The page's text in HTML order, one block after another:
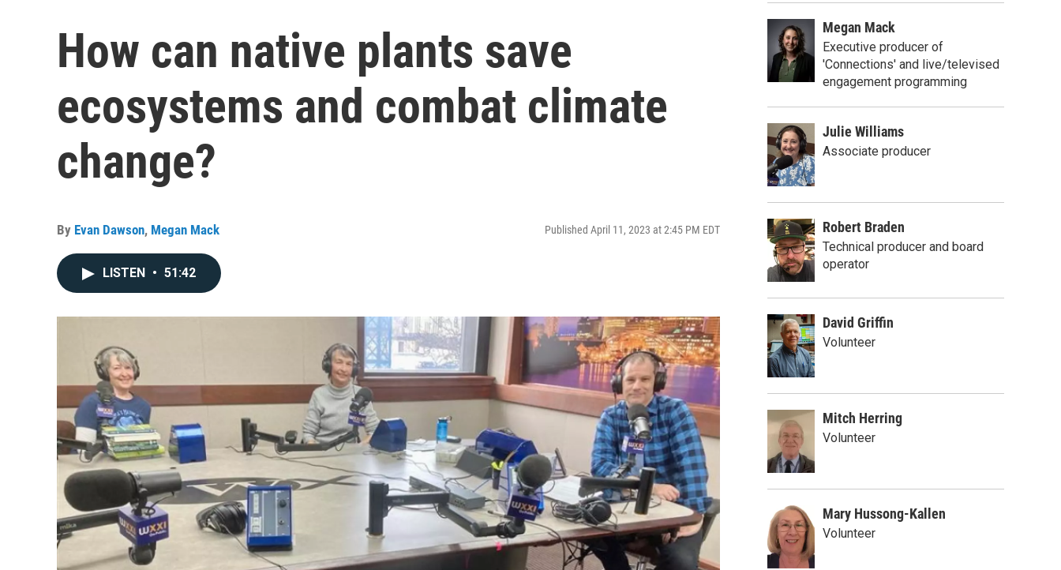
How can native plants save
ecosystems and combat climate
change?
By Evan Dawson, Megan Mack Published April 11, 2023 at 2:45 PM EDT
LISTEN • 51:42
Megan Mack
Executive producer of
'Connections' and live/televised
engagement programming
Julie Williams
Associate producer
Robert Braden
Technical producer and board
operator
David Griffin
Volunteer
Mitch Herring
Volunteer
Mary Hussong-Kallen
Volunteer